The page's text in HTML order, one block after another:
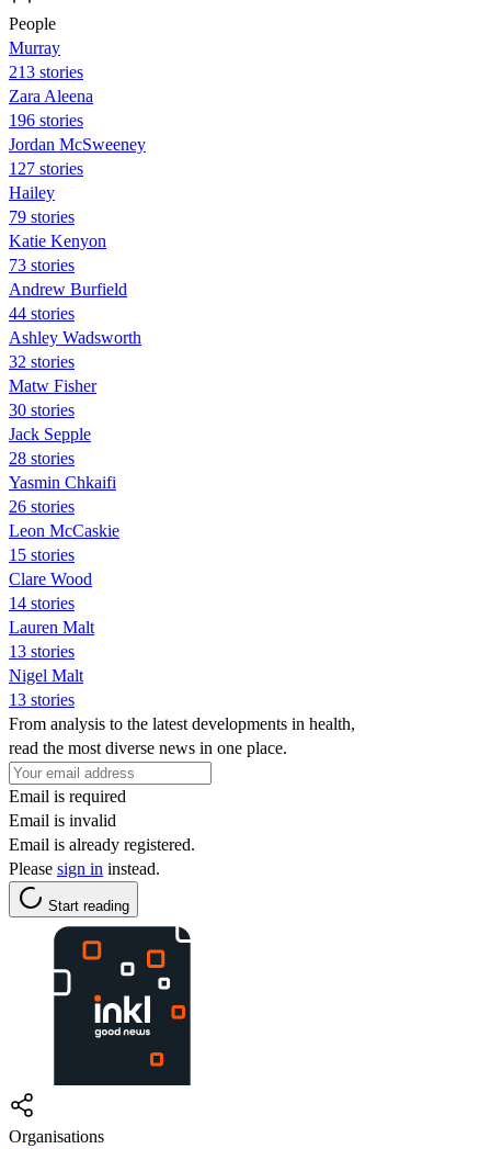
People
Murray
213 stories
Zara Aleena
196 stories
Jordan McSweeney
127 stories
Hailey
79 stories
Katie Kenyon
73 stories
Andrew Burfield
44 stories
Ashley Wadsworth
32 stories
Matw Fisher
30 stories
Jack Sepple
28 stories
Yasmin Chkaifi
26 stories
Leon McCaskie
15 stories
Clare Wood
14 stories
Lauren Malt
13 stories
Nigel Malt
13 stories
From analysis to the latest developments in health,
read the most diverse news in one place.
Email is required
Email is invalid
Email is already registered.
Please sign in instead.
Start reading
Organisations